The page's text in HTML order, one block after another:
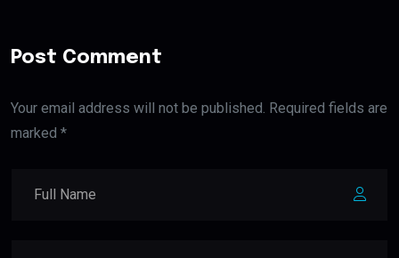
Post Comment
Your email address will not be published. Required fields are
marked *